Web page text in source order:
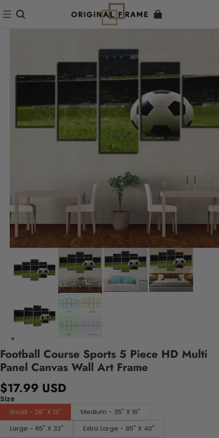
Football Course Sports 5 Piece HD Multi
Panel Canvas Wall Art Frame
$17.99 USD
Size
Small - 29" X 13"
Medium - 35" X 16"
Large - 65" X 32"
Extra Large - 85" X 40"